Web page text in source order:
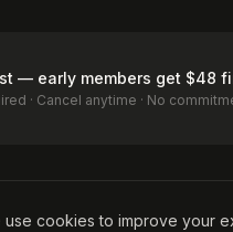
— early members get $48
· Cancel anytime · No
PolicyAccessibilityCookie
use cookies to improve your